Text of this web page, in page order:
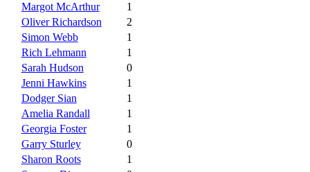
Margot McArthur
1
Oliver Richardson
2
Simon Webb
1
Rich Lehmann
1
Sarah Hudson
0
Jenni Hawkins
1
Dodger Sian
1
Amelia Randall
1
Georgia Foster
1
Garry Sturley
0
Sharon Roots
1